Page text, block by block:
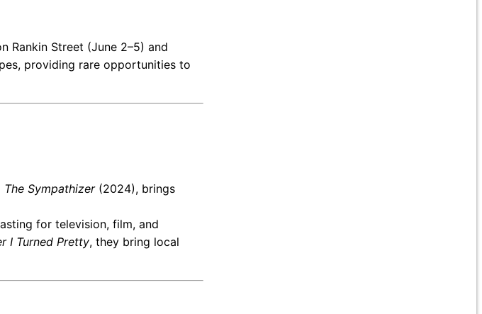
Rankin Street (June 2–5) and
providing rare opportunities to
The Sympathizer(2024), brings
for television, film, and
I Turned Pretty, they bring local